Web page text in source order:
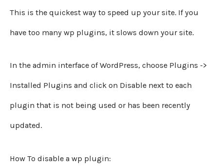
This is the quickest way to speed up your site. If you
have too many wp plugins, it slows down your site.
In the admin interface of WordPress, choose Plugins ->
Installed Plugins and click on Disable next to each
plugin that is not being used or has been recently
updated.
How To disable a wp plugin: